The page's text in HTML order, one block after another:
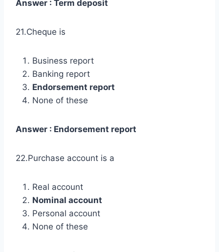
Answer : Term deposit
21.Cheque is
Business report
Banking report
Endorsement report
None of these
Answer : Endorsement report
22.Purchase account is a
Real account
Nominal account
Personal account
None of these